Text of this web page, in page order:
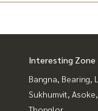
Interesting Zone
Bangna, Bearing,
Sukhumvit, Asoke,